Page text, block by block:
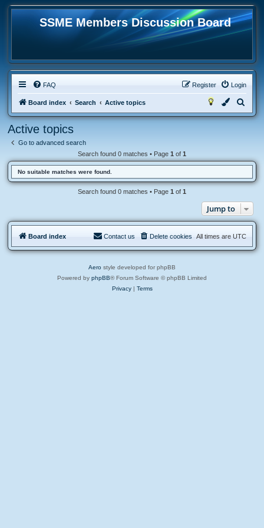
SSME Members Discussion Board
FAQ Login
Register
Board index Search Active topics
e
c
Active topics
Go to advanced search
Search found 0 matches • Page 1 of 1
No suitable matches were found.
Search found 0 matches • Page 1 of 1
Jump to
Board index All times are UTC
Delete cookies
Contact us
Aero style developed for phpBB
Powered by phpBB® Forum Software © phpBB Limited
Privacy| Terms